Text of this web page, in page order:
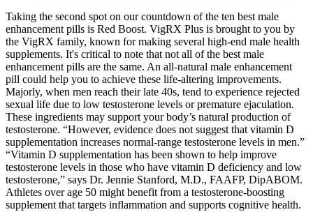
Taking the second spot on our countdown of the ten best male
enhancement pills is Red Boost. VigRX Plus is brought to you by
the VigRX family, known for making several high-end male health
supplements. It's critical to note that not all of the best male
enhancement pills are the same. An all-natural male enhancement
pill could help you to achieve these life-altering improvements.
Majorly, when men reach their late 40s, tend to experience rejected
sexual life due to low testosterone levels or premature ejaculation.
These ingredients may support your body’s natural production of
testosterone. “However, evidence does not suggest that vitamin D
supplementation increases normal-range testosterone levels in men.”
“Vitamin D supplementation has been shown to help improve
testosterone levels in those who have vitamin D deficiency and low
testosterone,” says Dr. Jennie Stanford, M.D., FAAFP, DipABOM.
Athletes over age 50 might benefit from a testosterone-boosting
supplement that targets inflammation and supports cognitive health.